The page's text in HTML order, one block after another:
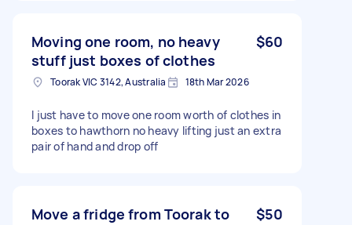
Moving one room, no heavy
stuff just boxes of clothes
$60
Toorak VIC 3142, Australia 18th Mar 2026
I just have to move one room worth of clothes in
boxes to hawthorn no heavy lifting just an extra
pair of hand and drop off
Move a fridge from Toorak to
$50